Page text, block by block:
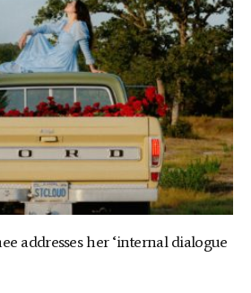
addresses her ‘internal dialogue